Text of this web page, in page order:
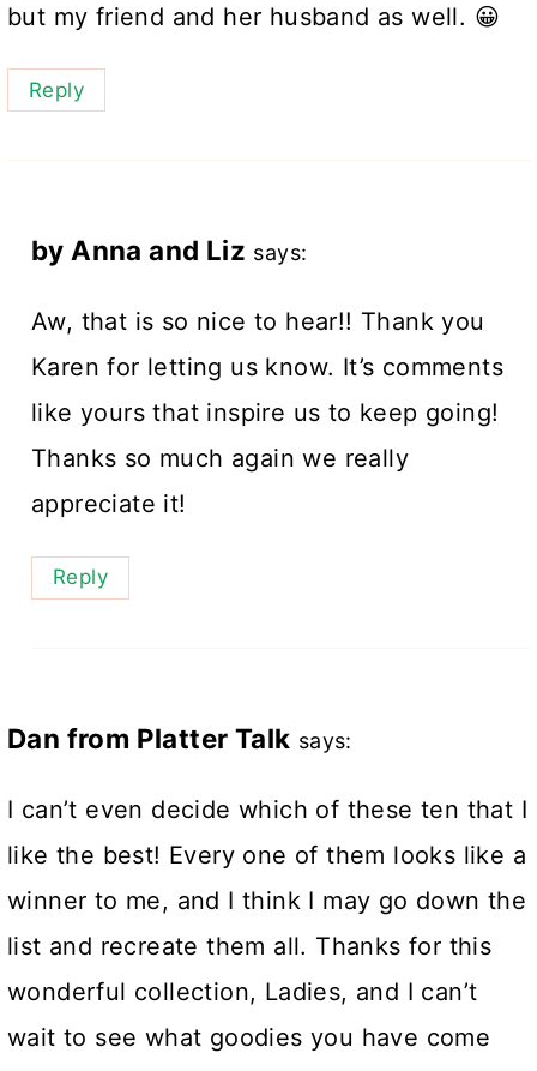
but my friend and her husband as well. 😀
Reply
by Anna and Liz says:
Aw, that is so nice to hear!! Thank you
Karen for letting us know. It’s comments
like yours that inspire us to keep going!
Thanks so much again we really
appreciate it!
Reply
Dan from Platter Talk says:
I can’t even decide which of these ten that I
like the best! Every one of them looks like a
winner to me, and I think I may go down the
list and recreate them all. Thanks for this
wonderful collection, Ladies, and I can’t
wait to see what goodies you have come